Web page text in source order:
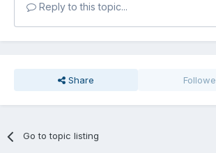
Reply to this topic...
Share
Go to topic listing